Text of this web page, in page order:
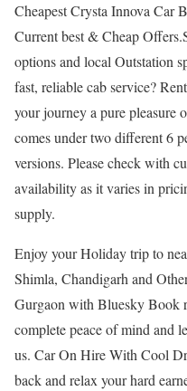
Cheapest Crysta Innova
Current best & Cheap
options and local Outstation
fast, reliable cab service?
your journey a pure pleasure
comes under two different 6
versions. Please check with
availability as it varies in
supply.
Enjoy your Holiday trip to
Shimla, Chandigarh and
Gurgaon with Bluesky Book
complete peace of mind and
us. Car On Hire With Cool
back and relax your hard